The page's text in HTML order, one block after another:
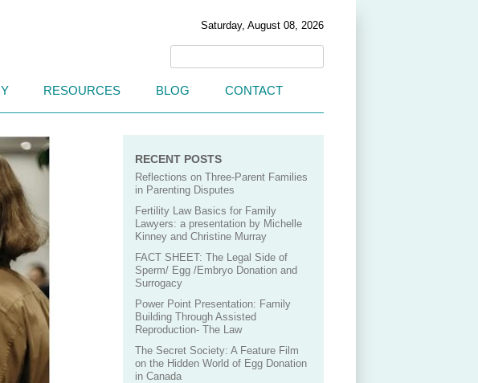
Saturday, August 08, 2026
RESOURCES BLOG CONTACT
RECENT POSTS
Reflections on Three-Parent Families
in Parenting Disputes
Fertility Law Basics for Family
Lawyers: a presentation by Michelle
Kinney and Christine Murray
FACT SHEET: The Legal Side of
Sperm/ Egg /Embryo Donation and
Surrogacy
Power Point Presentation: Family
Building Through Assisted
Reproduction- The Law
The Secret Society: A Feature Film
on the Hidden World of Egg Donation
in Canada